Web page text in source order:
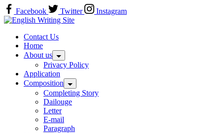
Skip
to
content
Facebook Twitter
Instagram
Home
Contact Us
Home
About us
Privacy Policy
Application
Composition
Completing Story
Dailouge
Letter
E-mail
Paragraph